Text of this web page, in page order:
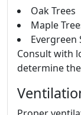
Oak Trees
Maple
Evergreen
Consult with
determine